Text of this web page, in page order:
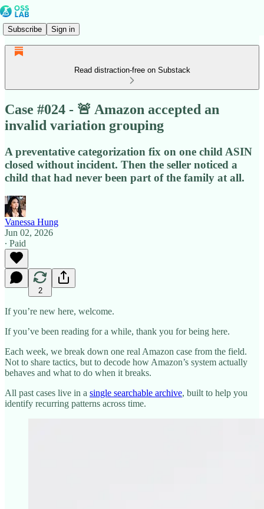
Subscribe Sign in
Read distraction-free on Substack
Case #024 - 🚨 Amazon accepted an
invalid variation grouping
A preventative categorization fix on one child ASIN
closed without incident. Then the seller noticed a
child that had never been part of the family at all.
Vanessa Hung
Jun 02, 2026
∙ Paid
2
If you’re new here, welcome.
If you’ve been reading for a while, thank you for being here.
Each week, we break down one real Amazon case from the field.
Not to share tactics, but to decode how Amazon’s system actually
behaves and what to do when it breaks.
All past cases live in a single searchable archive, built to help you
identify recurring patterns across time.